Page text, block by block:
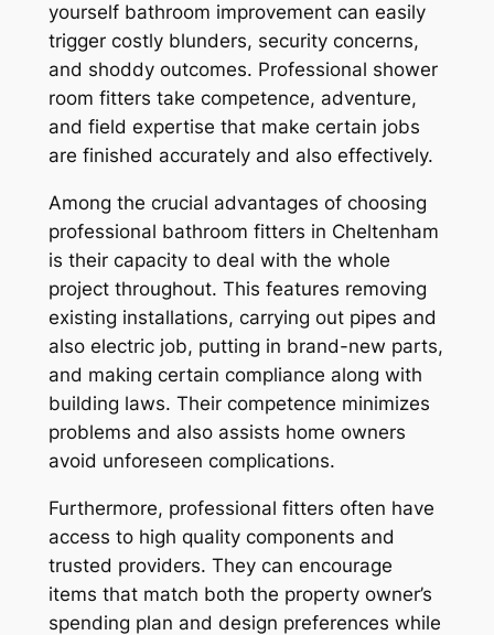
yourself bathroom improvement can easily
trigger costly blunders, security concerns,
and shoddy outcomes. Professional shower
room fitters take competence, adventure,
and field expertise that make certain jobs
are finished accurately and also effectively.
Among the crucial advantages of choosing
professional bathroom fitters in Cheltenham
is their capacity to deal with the whole
project throughout. This features removing
existing installations, carrying out pipes and
also electric job, putting in brand-new parts,
and making certain compliance along with
building laws. Their competence minimizes
problems and also assists home owners
avoid unforeseen complications.
Furthermore, professional fitters often have
access to high quality components and
trusted providers. They can encourage
items that match both the property owner’s
spending plan and design preferences while